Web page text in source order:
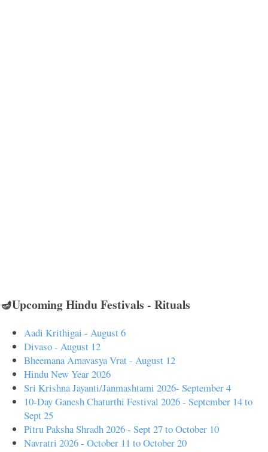
🪔Upcoming Hindu Festivals - Rituals
Aadi Krithigai - August 6
Divaso - August 12
Bheemana Amavasya Vrat - August 12
Hindu New Year 2026
Sri Krishna Jayanti/Janmashtami 2026- September 4
10-Day Ganesh Chaturthi Festival 2026 - September 14 to
Sept 25
Pitru Paksha Shradh 2026 - Sept 27 to October 10
Navratri 2026 - October 11 to October 20